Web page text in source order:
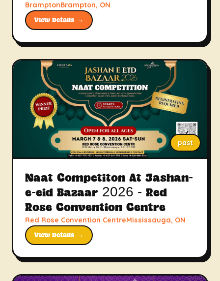
BramptonBrampton, ON
View Details →
past
Naat Competiton At Jashan-
e-eid Bazaar 2026 - Red
Rose Convention Centre
Red Rose Convention CentreMississauga, ON
View Details →